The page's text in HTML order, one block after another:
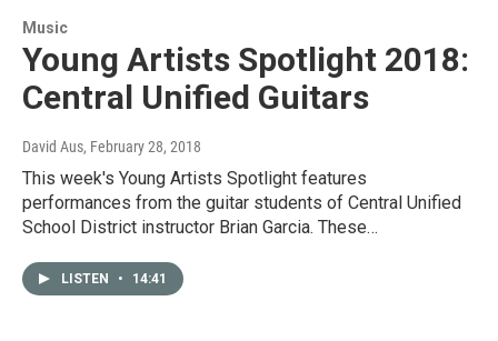
Music
Young Artists Spotlight 2018:
Central Unified Guitars
David Aus, February 28, 2018
This week's Young Artists Spotlight features
performances from the guitar students of Central Unified
School District instructor Brian Garcia. These…
LISTEN • 14:41